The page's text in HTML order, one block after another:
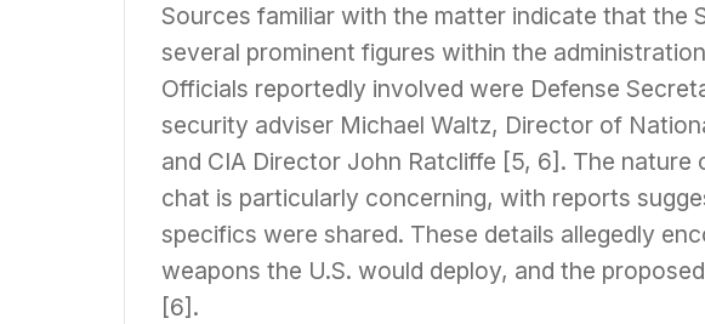
Sources familiar with the matter indicate that the
several prominent figures within the
Officials reportedly involved were Defense
security adviser Michael Waltz, Director of
and CIA Director John Ratcliffe [5, 6]. The
chat is particularly concerning, with reports
specifics were shared. These details allegedly
weapons the U.S. would deploy, and the
[6].